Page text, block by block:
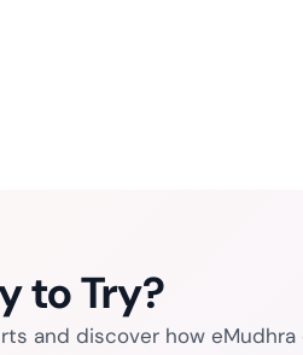
to Try?
and discover how eMudhra